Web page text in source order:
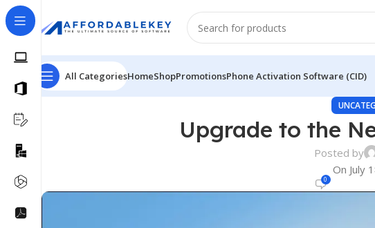
All CategoriesHomeShopPromotionsPhone Activation Software (CID)
Upgrade to the
Posted by
On July
0